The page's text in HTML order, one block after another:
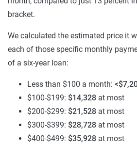
bracket.
We calculated the estimated price it
each of those specific monthly
of a six-year loan:
Less than $100 a month: <
$100-$199: $14,328 at most
$200-$299: $21,528 at most
$300-$399: $28,728 at most
$400-$499: $35,928 at most